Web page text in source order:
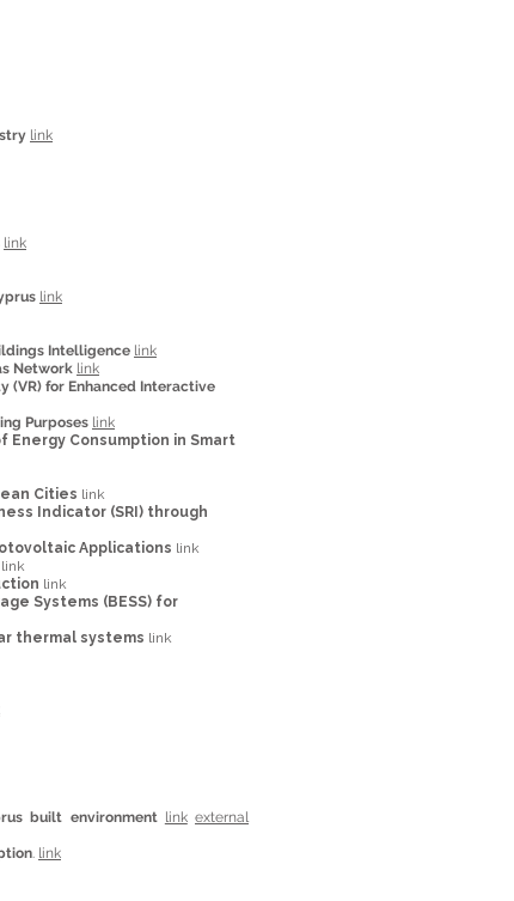
link
link
link
Intelligence link
Network link
(VR) for Enhanced Interactive
Purposes link
Consumption in Smart
Cities link
Indicator (SRI) through
Applications link
link
link
Systems (BESS) for
thermal systems link
built environment link external
. link